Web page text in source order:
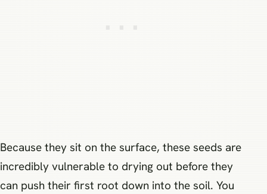
Because they sit on the surface, these seeds are
incredibly vulnerable to drying out before they
can push their first root down into the soil. You